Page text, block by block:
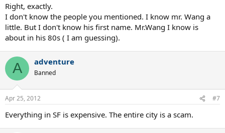
Right, exactly.
I don't know the people you mentioned. I know mr. Wang a
little. But I don't know his first name. Mr.Wang I know is
about in his 80s ( I am guessing).
A adventure
Banned
Apr 25, 2012 #7
Everything in SF is expensive. The entire city is a scam.